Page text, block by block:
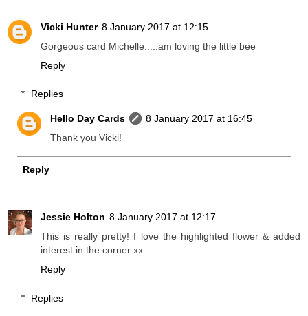
Vicki Hunter 8 January 2017 at 12:15
Gorgeous card Michelle.....am loving the little bee
Reply
Replies
Hello Day Cards
8 January 2017 at 16:45
Thank you Vicki!
Reply
Jessie Holton 8 January 2017 at 12:17
This is really pretty! I love the highlighted flower & added
interest in the corner xx
Reply
Replies